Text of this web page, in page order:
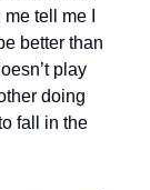
tell me I
better than
play
doing
fall in the